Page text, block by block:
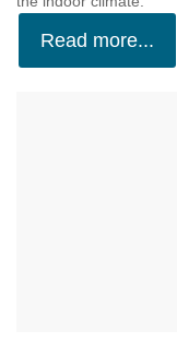
Read more...